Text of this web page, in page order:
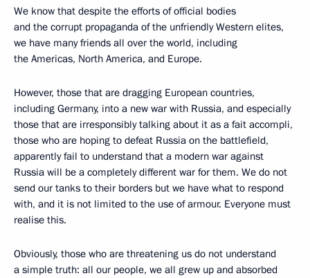
We know that despite the efforts of official bodies
and the corrupt propaganda of the unfriendly Western elites,
we have many friends all over the world, including
the Americas, North America, and Europe.
However, those that are dragging European countries,
including Germany, into a new war with Russia, and especially
those that are irresponsibly talking about it as a fait accompli,
those who are hoping to defeat Russia on the battlefield,
apparently fail to understand that a modern war against
Russia will be a completely different war for them. We do not
send our tanks to their borders but we have what to respond
with, and it is not limited to the use of armour. Everyone must
realise this.
Obviously, those who are threatening us do not understand
a simple truth: all our people, we all grew up and absorbed